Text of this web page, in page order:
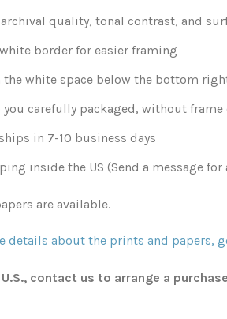
archival quality, tonal contrast, and
border for easier framing
the white space below the bottom
you carefully packaged, without
in 7-10 business days
inside the US (Send a message
are available.
details about the prints and papers,
contact us to arrange a